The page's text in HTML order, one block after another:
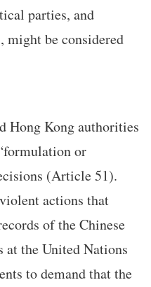
parties, and
might be considered
Hong Kong authorities
or
(Article 51).
actions that
of the Chinese
at the United Nations
to demand that the